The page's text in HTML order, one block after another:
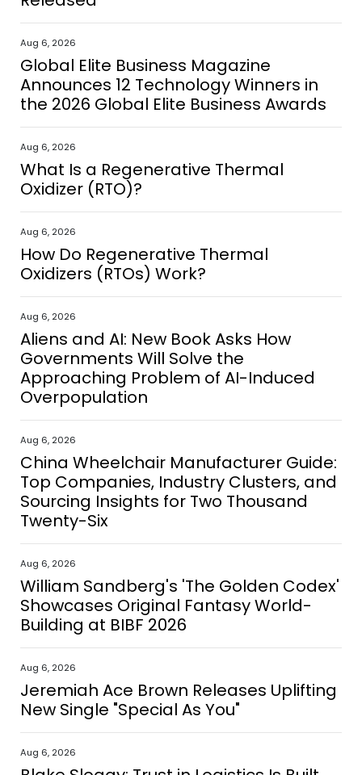
Aug 6, 2026
Global Elite Business Magazine
Announces 12 Technology Winners in
the 2026 Global Elite Business Awards
Aug 6, 2026
What Is a Regenerative Thermal
Oxidizer (RTO)?
Aug 6, 2026
How Do Regenerative Thermal
Oxidizers (RTOs) Work?
Aug 6, 2026
Aliens and AI: New Book Asks How
Governments Will Solve the
Approaching Problem of AI-Induced
Overpopulation
Aug 6, 2026
China Wheelchair Manufacturer Guide:
Top Companies, Industry Clusters, and
Sourcing Insights for Two Thousand
Twenty-Six
Aug 6, 2026
William Sandberg's 'The Golden Codex'
Showcases Original Fantasy World-
Building at BIBF 2026
Aug 6, 2026
Jeremiah Ace Brown Releases Uplifting
New Single "Special As You"
Aug 6, 2026